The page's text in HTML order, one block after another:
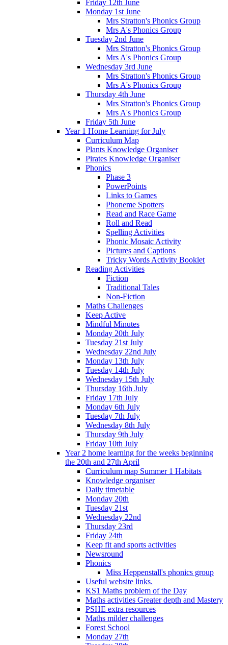
Friday 12th June
Monday 1st June
Mrs Stratton's Phonics Group
Mrs A's Phonics Group
Tuesday 2nd June
Mrs Stratton's Phonics Group
Mrs A's Phonics Group
Wednesday 3rd June
Mrs Stratton's Phonics Group
Mrs A's Phonics Group
Thursday 4th June
Mrs Stratton's Phonics Group
Mrs A's Phonics Group
Friday 5th June
Year 1 Home Learning for July
Curriculum Map
Plants Knowledge Organiser
Pirates Knowledge Organiser
Phonics
Phase 3
PowerPoints
Links to Games
Phoneme Spotters
Read and Race Game
Roll and Read
Spelling Activities
Phonic Mosaic Activity
Pictures and Captions
Tricky Words Activity Booklet
Reading Activities
Fiction
Traditional Tales
Non-Fiction
Maths Challenges
Keep Active
Mindful Minutes
Monday 20th July
Tuesday 21st July
Wednesday 22nd July
Monday 13th July
Tuesday 14th July
Wednesday 15th July
Thursday 16th July
Friday 17th July
Monday 6th July
Tuesday 7th July
Wednesday 8th July
Thursday 9th July
Friday 10th July
Year 2 home learning for the weeks beginning
the 20th and 27th April
Curriculum map Summer 1 Habitats
Knowledge organiser
Daily timetable
Monday 20th
Tuesday 21st
Wednesday 22nd
Thursday 23rd
Friday 24th
Keep fit and sports activities
Newsround
Phonics
Miss Heppenstall's phonics group
Useful website links.
KS1 Maths problem of the Day
Maths activities Greater depth and Mastery
PSHE extra resources
Maths milder challenges
Forest School
Monday 27th